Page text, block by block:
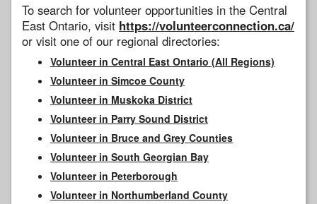
To search for volunteer opportunities in the Central
East Ontario, visit https://volunteerconnection.ca/
or visit one of our regional directories:
Volunteer in Central East Ontario (All Regions)
Volunteer in Simcoe County
Volunteer in Muskoka District
Volunteer in Parry Sound District
Volunteer in Bruce and Grey Counties
Volunteer in South Georgian Bay
Volunteer in Peterborough
Volunteer in Northumberland County